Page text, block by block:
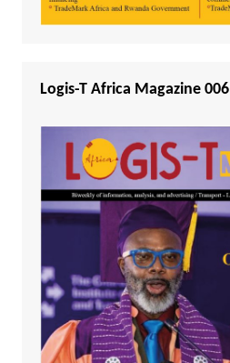
Logis-T Africa Magazine 006